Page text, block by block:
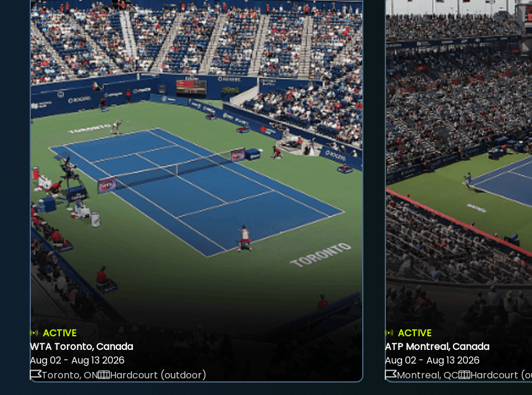
ACTIVE
WTA Toronto, Canada
Aug 02 - Aug 13 2026
Toronto, ON
Hardcourt (outdoor)
ACTIVE
ATP Montreal, Canada
Aug 02 - Aug 13 2026
Montreal, QC
Hardcourt